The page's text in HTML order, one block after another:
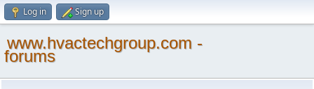
Log in Sign up
www.hvactechgroup.com -
forums